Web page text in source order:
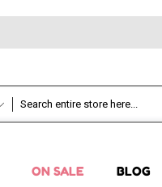
ON SALE BLOG